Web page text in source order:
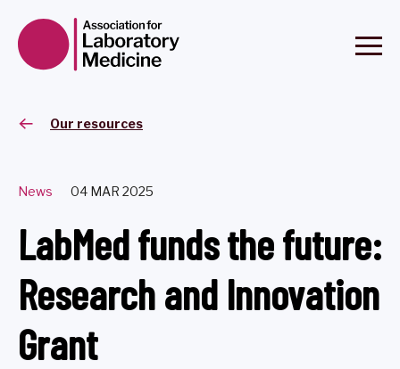
Our resources
News 04 MAR 2025
LabMed funds the future:
Research and Innovation
Grant